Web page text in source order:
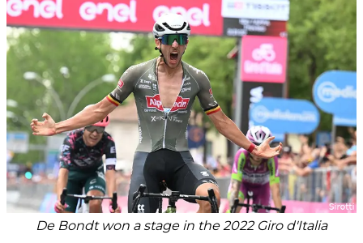
De Bondt won a stage in the 2022 Giro d'Italia